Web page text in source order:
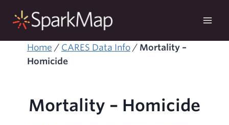
Home / CARES Data Info/ Mortality –
Homicide
Mortality – Homicide